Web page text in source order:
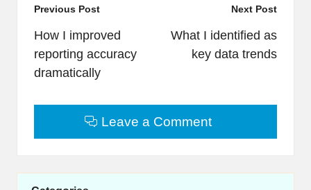
Post
navigation
Previous Post
How I improved
reporting accuracy
dramatically
Next Post
What I identified as
key data trends
Leave a Comment